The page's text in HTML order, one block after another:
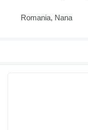
Romania, Nana